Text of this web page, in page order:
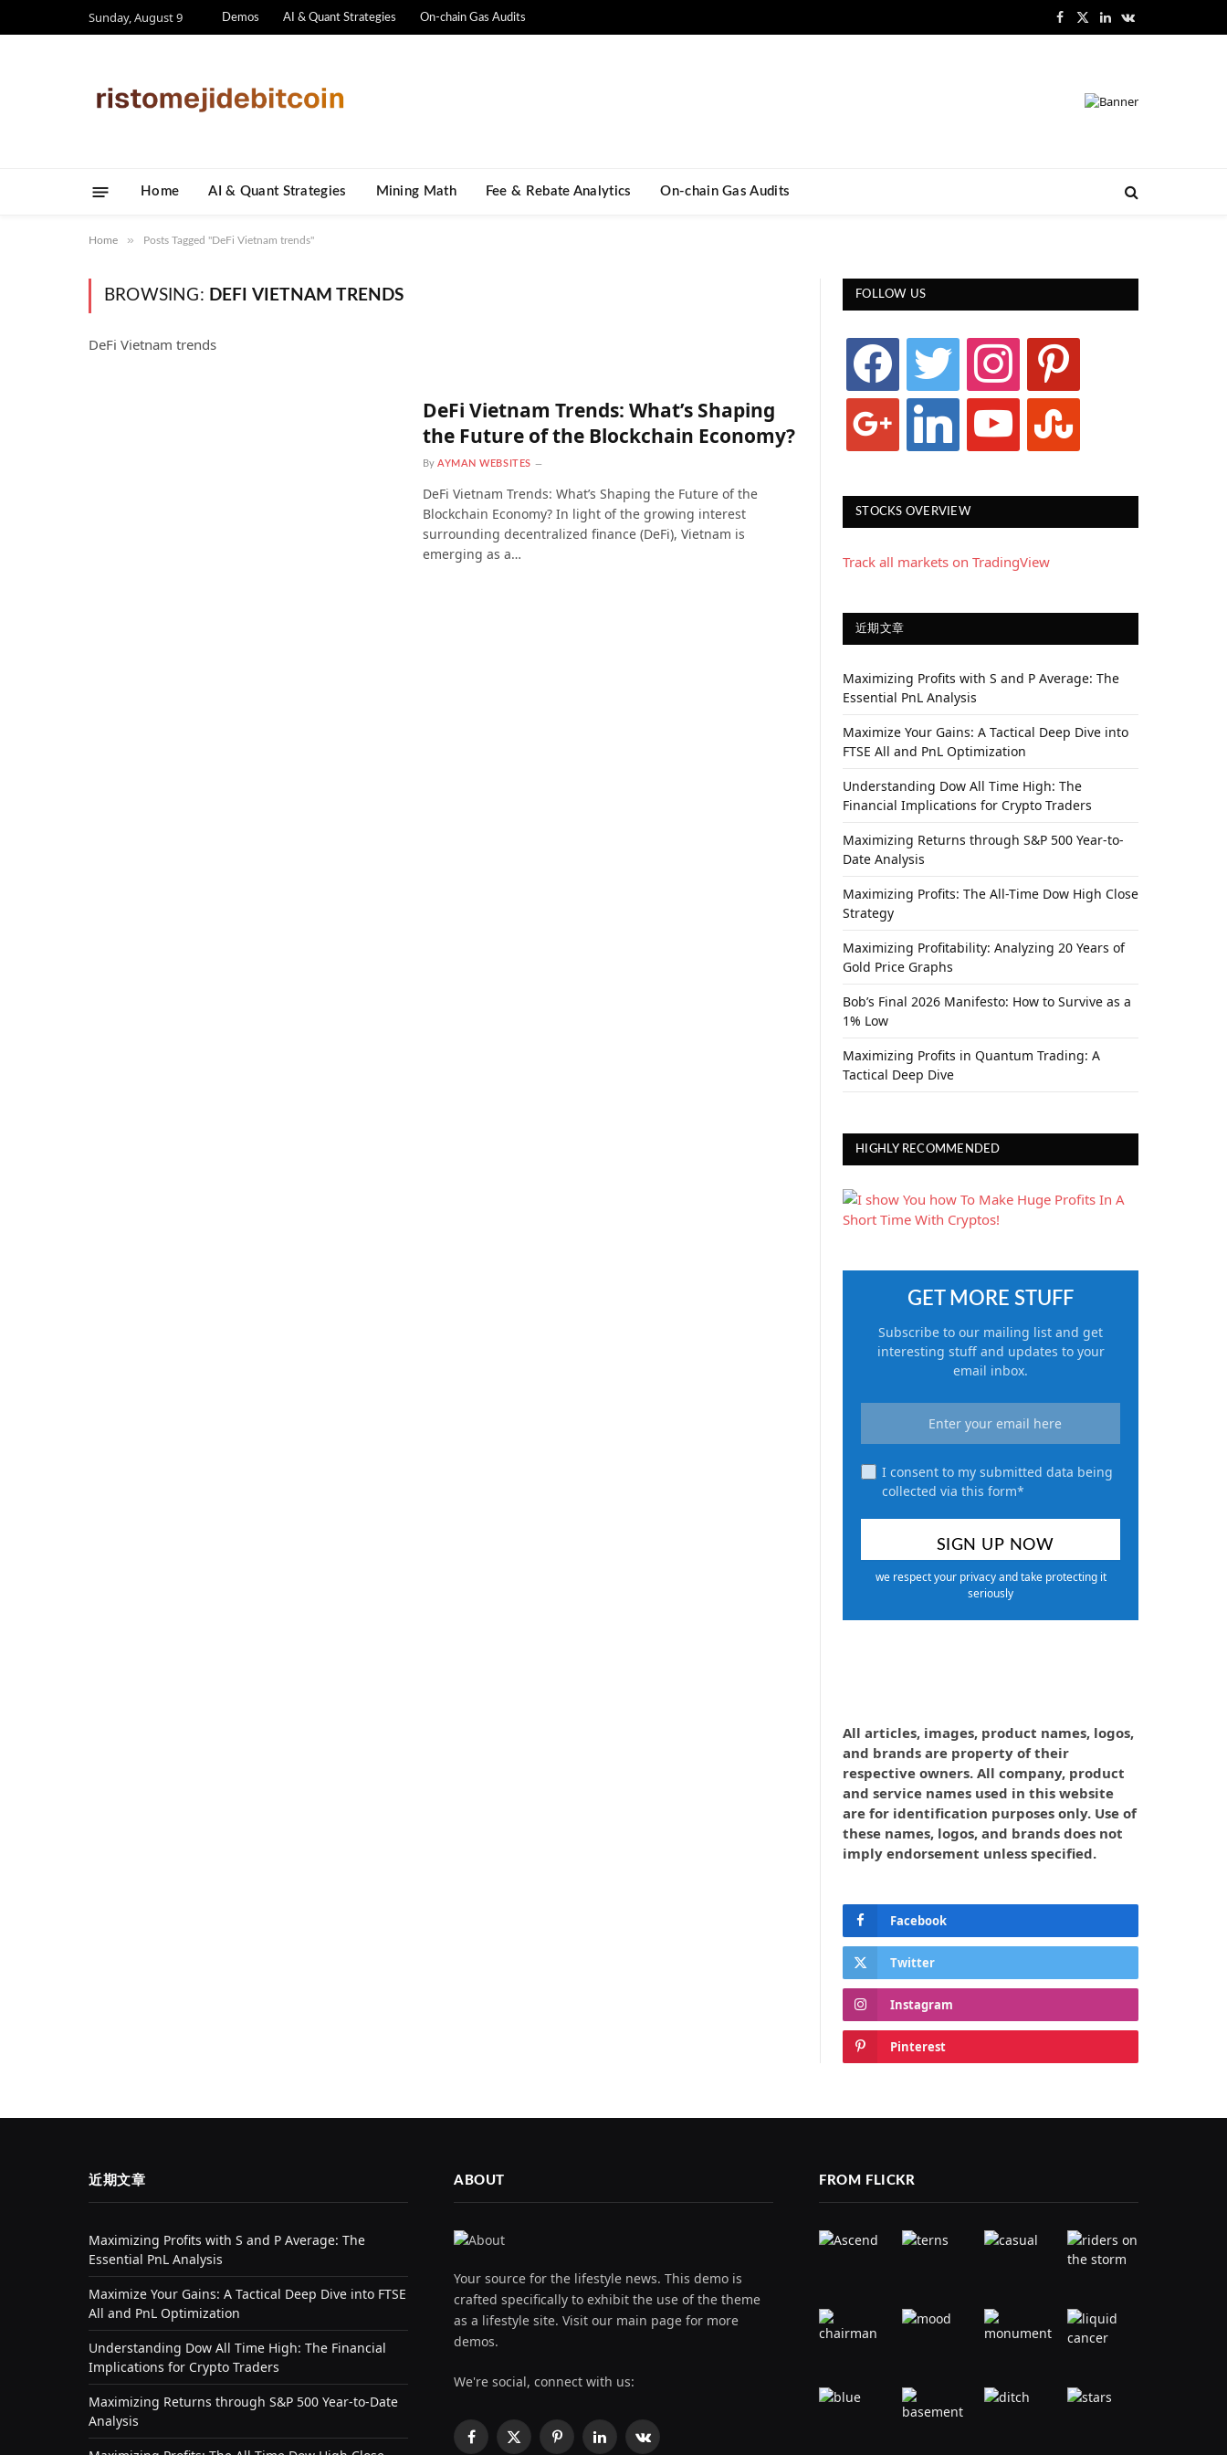
Sunday, August 9 Demos AI & Quant Strategies On-chain Gas Audits Facebook
X
LinkedInVKontakte
Home AI & Quant Strategies ​Mining Math​ Fee & Rebate Analytics On-chain Gas Audits
Home » Posts Tagged "DeFi Vietnam trends"
BROWSING: DEFI VIETNAM TRENDS
DeFi Vietnam trends
DeFi Vietnam Trends: What’s Shaping
the Future of the Blockchain Economy?
By AYMAN WEBSITES
DeFi Vietnam Trends: What’s Shaping the Future of the
Blockchain Economy? In light of the growing interest
surrounding decentralized finance (DeFi), Vietnam is
emerging as a…
FOLLOW US
facebook twitter instagram pinterest
google linkedin youtube stumbleupon
STOCKS OVERVIEW
Track all markets on TradingView
近期文章
Maximizing Profits with S and P Average: The
Essential PnL Analysis
Maximize Your Gains: A Tactical Deep Dive into
FTSE All and PnL Optimization
Understanding Dow All Time High: The
Financial Implications for Crypto Traders
Maximizing Returns through S&P 500 Year-to-
Date Analysis
Maximizing Profits: The All-Time Dow High Close
Strategy
Maximizing Profitability: Analyzing 20 Years of
Gold Price Graphs
Bob’s Final 2026 Manifesto: How to Survive as a
1% Low
Maximizing Profits in Quantum Trading: A
Tactical Deep Dive
HIGHLY RECOMMENDED
GET MORE STUFF
Subscribe to our mailing list and get
interesting stuff and updates to your
email inbox.
I consent to my submitted data being
collected via this form*
we respect your privacy and take protecting it
seriously
All articles, images, product names, logos,
and brands are property of their
respective owners. All company, product
and service names used in this website
are for identification purposes only. Use of
these names, logos, and brands does not
imply endorsement unless specified.
Facebook
Twitter
Instagram
Pinterest
近期文章
Maximizing Profits with S and P Average: The
Essential PnL Analysis
Maximize Your Gains: A Tactical Deep Dive into FTSE
All and PnL Optimization
Understanding Dow All Time High: The Financial
Implications for Crypto Traders
Maximizing Returns through S&P 500 Year-to-Date
Analysis
ABOUT
Your source for the lifestyle news. This demo is
crafted specifically to exhibit the use of the theme
as a lifestyle site. Visit our main page for more
demos.
We're social, connect with us:
Facebook
X PinterestLinkedInVKontakte
FROM FLICKR